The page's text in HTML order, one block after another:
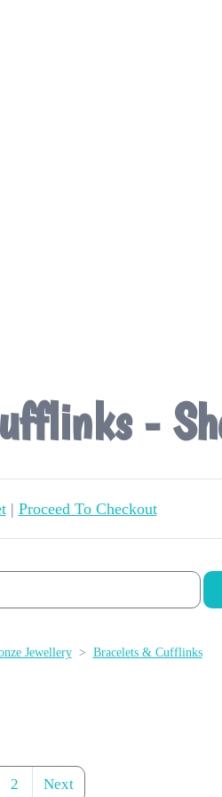
-
| Proceed To Checkout
Jewellery > Bracelets & Cufflinks
2 Next